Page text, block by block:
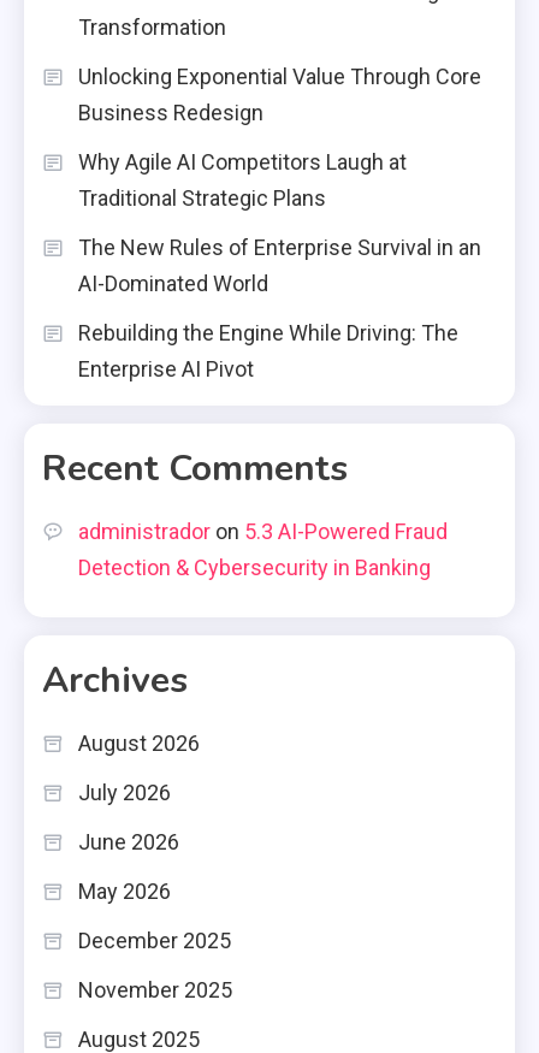
Transformation
Unlocking Exponential Value Through Core
Business Redesign
Why Agile AI Competitors Laugh at
Traditional Strategic Plans
The New Rules of Enterprise Survival in an
AI-Dominated World
Rebuilding the Engine While Driving: The
Enterprise AI Pivot
Recent Comments
administrador on 5.3 AI-Powered Fraud
Detection & Cybersecurity in Banking
Archives
August 2026
July 2026
June 2026
May 2026
December 2025
November 2025
August 2025